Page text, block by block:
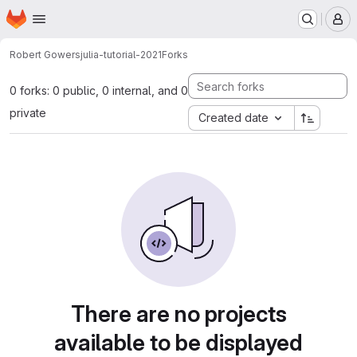
Skip to main content
Homepage
Robert Gowersjulia-tutorial-2021Forks
0 forks: 0 public, 0 internal, and 0
private
Created date
There are no projects
available to be displayed